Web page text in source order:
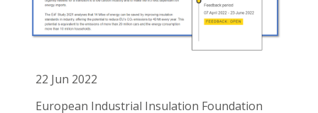
22 Jun 2022
European Industrial Insulation Foundation